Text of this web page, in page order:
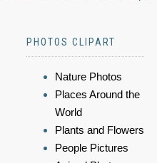
PHOTOS CLIPART
Nature Photos
Places Around the
World
Plants and Flowers
People Pictures